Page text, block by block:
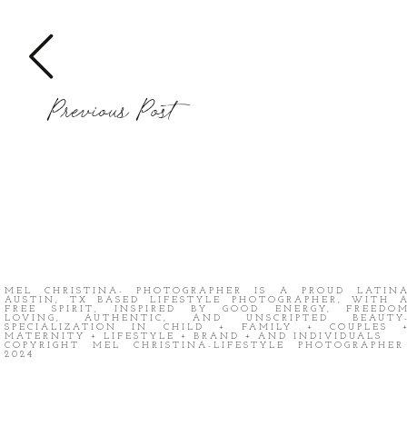
Previous Post
MEL CHRISTINA- PHOTOGRAPHER IS A PROUD
AUSTIN, TX BASED LIFESTYLE PHOTOGRAPHER, WITH
FREE SPIRIT, INSPIRED BY GOOD ENERGY,
LOVING, AUTHENTIC, AND UNSCRIPTED
SPECIALIZATION IN CHILD + FAMILY + COUPLES
MATERNITY + LIFESTYLE + BRAND + AND INDIVIDUALS
COPYRIGHT MEL CHRISTINA-LIFESTYLE
2024